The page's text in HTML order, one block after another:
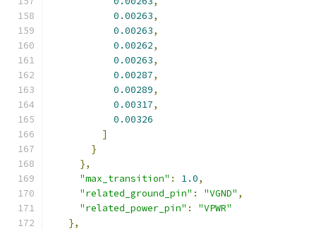
0.00263,
0.00263,
0.00262,
0.00263,
0.00287,
0.00289,
0.00317,
0.00326
]
}
},
"max_transition" : 1.0,
"related_ground_pin" : "VGND" ,
"related_power_pin" :
"VPWR"
},